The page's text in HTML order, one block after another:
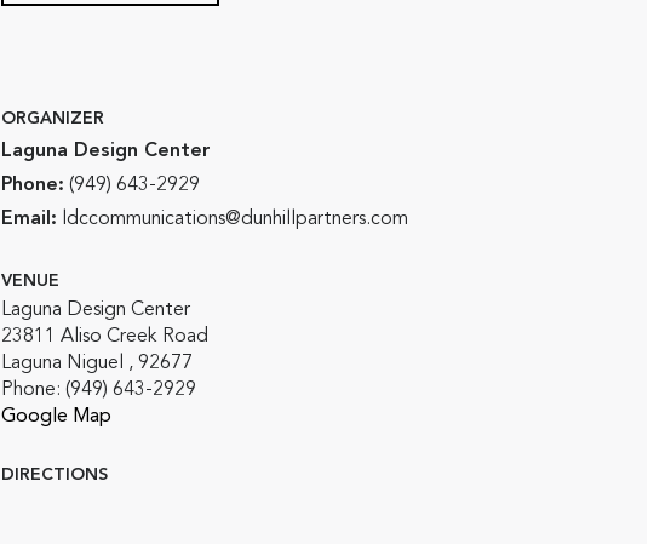
ORGANIZER
Laguna Design Center
Phone: (949) 643-2929
Email: ldccommunications@dunhillpartners.com
VENUE
Laguna Design Center
23811 Aliso Creek Road
Laguna Niguel , 92677
Phone:(949) 643-2929
Google Map
DIRECTIONS